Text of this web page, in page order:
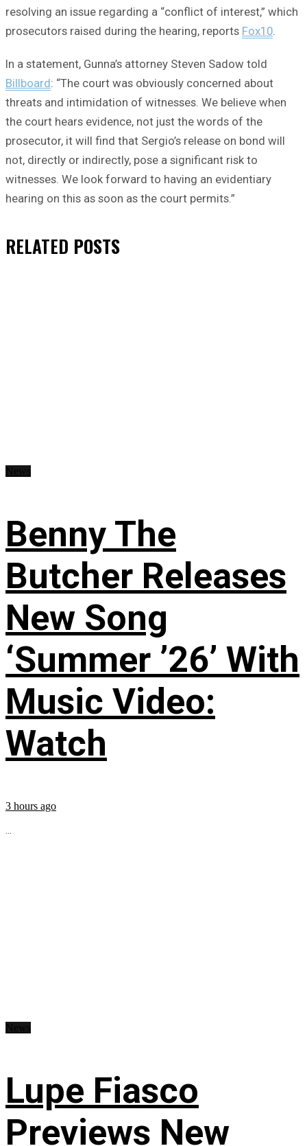
resolving an issue regarding a “conflict of interest,” which
prosecutors raised during the hearing, reports Fox10
In a statement, Gunna’s attorney Steven Sadow told
Billboard: “The court was obviously concerned about
threats and intimidation of witnesses. We believe when
the court hears evidence, not just the words of the
prosecutor, it will find that Sergio’s release on bond will
not, directly or indirectly, pose a significant risk to
witnesses. We look forward to having an evidentiary
hearing on this as soon as the court permits.”
RELATED POSTS
Benny The
Butcher Releases
New Song
‘Summer ’26’ With
Music Video:
Watch
3 hours ago
...
Lupe Fiasco
Previews New